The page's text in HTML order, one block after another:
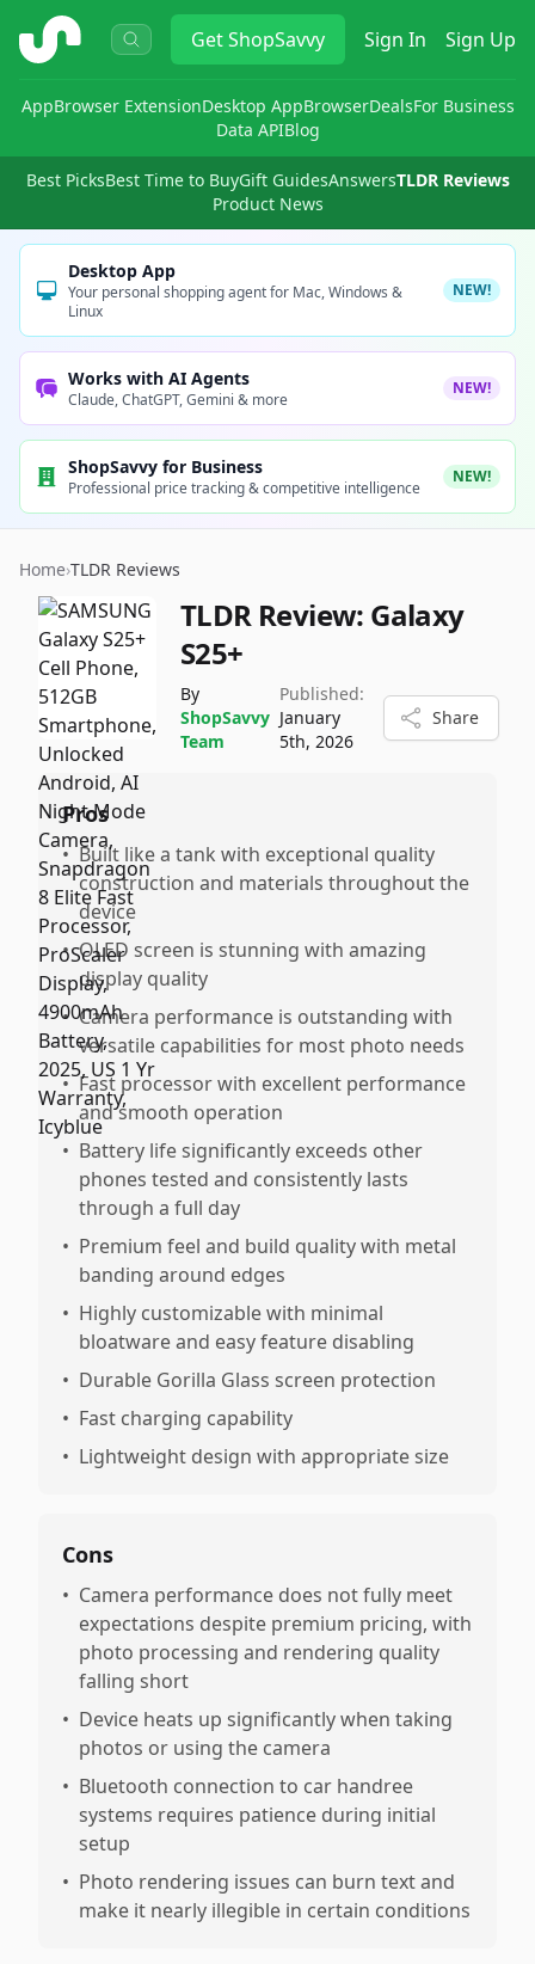
ShopSavvy GetShopSavvy Sign In Sign Up
AppBrowser ExtensionDesktop AppBrowserDealsFor Business
Data APIBlog
Best PicksBest Time to BuyGift GuidesAnswersTLDR Reviews
Product News
Desktop App
Your personal shopping agent for Mac, Windows &
Linux
NEW!
Works with AI Agents
Claude, ChatGPT, Gemini & more
NEW!
ShopSavvy for Business
Professional price tracking & competitive intelligence
NEW!
Home›TLDR Reviews
TLDR Review: Galaxy
S25+
By
ShopSavvy
Team
Published:
January
5th, 2026
Share
Pros
• Built like a tank with exceptional quality
construction and materials throughout the
device
• OLED screen is stunning with amazing
display quality
• Camera performance is outstanding with
versatile capabilities for most photo needs
• Fast processor with excellent performance
and smooth operation
• Battery life significantly exceeds other
phones tested and consistently lasts
through a full day
• Premium feel and build quality with metal
banding around edges
• Highly customizable with minimal
bloatware and easy feature disabling
• Durable Gorilla Glass screen protection
• Fast charging capability
• Lightweight design with appropriate size
Cons
• Camera performance does not fully meet
expectations despite premium pricing, with
photo processing and rendering quality
falling short
• Device heats up significantly when taking
photos or using the camera
• Bluetooth connection to car handree
systems requires patience during initial
setup
• Photo rendering issues can burn text and
make it nearly illegible in certain conditions